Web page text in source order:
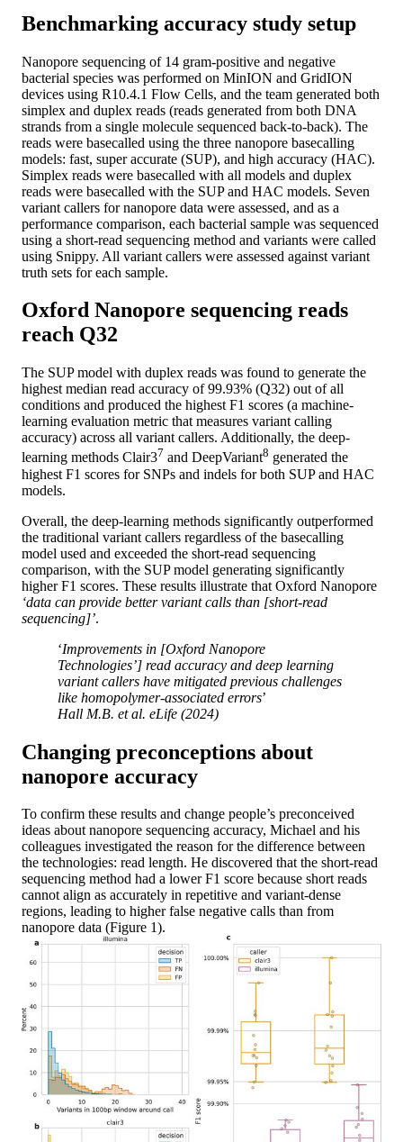
Benchmarking accuracy study setup
Nanopore sequencing of 14 gram-positive and negative
bacterial species was performed on MinION and GridION
devices using R10.4.1 Flow Cells, and the team generated both
simplex and duplex reads (reads generated from both DNA
strands from a single molecule sequenced back-to-back). The
reads were basecalled using the three nanopore basecalling
models: fast, super accurate (SUP), and high accuracy (HAC).
Simplex reads were basecalled with all models and duplex
reads were basecalled with the SUP and HAC models. Seven
variant callers for nanopore data were assessed, and as a
performance comparison, each bacterial sample was sequenced
using a short-read sequencing method and variants were called
using Snippy. All variant callers were assessed against variant
truth sets for each sample.
Oxford Nanopore sequencing reads
reach Q32
The SUP model with duplex reads was found to generate the
highest median read accuracy of 99.93% (Q32) out of all
conditions and produced the highest F1 scores (a machine-
learning evaluation metric that measures variant calling
accuracy) across all variant callers. Additionally, the deep-
learning methods Clair37 and DeepVariant8 generated the
highest F1 scores for SNPs and indels for both SUP and HAC
models.
Overall, the deep-learning methods significantly outperformed
the traditional variant callers regardless of the basecalling
model used and exceeded the short-read sequencing
comparison, with the SUP model generating significantly
higher F1 scores. These results illustrate that Oxford Nanopore
‘data can provide better variant calls than [short-read
sequencing]’.
‘Improvements in [Oxford Nanopore
Technologies’] read accuracy and deep learning
variant callers have mitigated previous challenges
like homopolymer-associated errors’
Hall M.B. et al. eLife (2024)
Changing preconceptions about
nanopore accuracy
To confirm these results and change people’s preconceived
ideas about nanopore sequencing accuracy, Michael and his
colleagues investigated the reason for the difference between
the technologies: read length. He discovered that the short-read
sequencing method had a lower F1 score because short reads
cannot align as accurately in repetitive and variant-dense
regions, leading to higher false negative calls than from
nanopore data (Figure 1).